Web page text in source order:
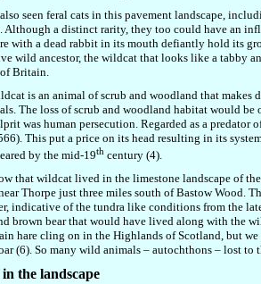
seen feral cats in this pavement landscape,
Although a distinct rarity, they too could have an
with a dead rabbit in its mouth defiantly hold its
wild ancestor, the wildcat that looks like a tabby
Britain.
is an animal of scrub and woodland that
The loss of scrub and woodland habitat would
was human persecution. Regarded as a
This put a price on its head resulting in its
by the mid-19th century (4).
that wildcat lived in the limestone landscape of
Thorpe just three miles south of Bastow Wood.
indicative of the tundra like conditions from the
brown bear that would have lived along with the
hare cling on in the Highlands of Scotland, but
(6). So many wild animals – autochthons – lost to
the landscape